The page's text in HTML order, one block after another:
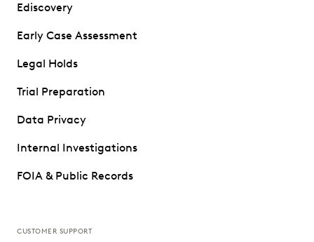
Ediscovery
Early Case Assessment
Legal Holds
Trial Preparation
Data Privacy
Internal Investigations
FOIA & Public Records
CUSTOMER SUPPORT